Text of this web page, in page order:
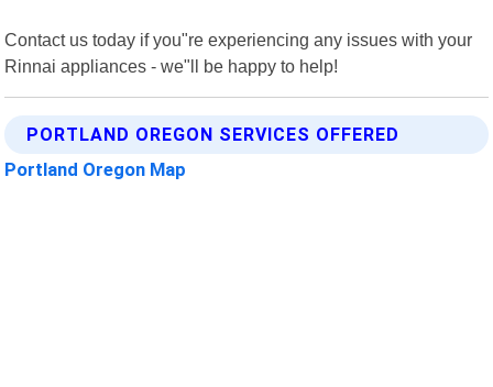
Contact us today if you"re experiencing any issues with your
Rinnai appliances - we"ll be happy to help!
PORTLAND OREGON SERVICES OFFERED
Portland Oregon Map